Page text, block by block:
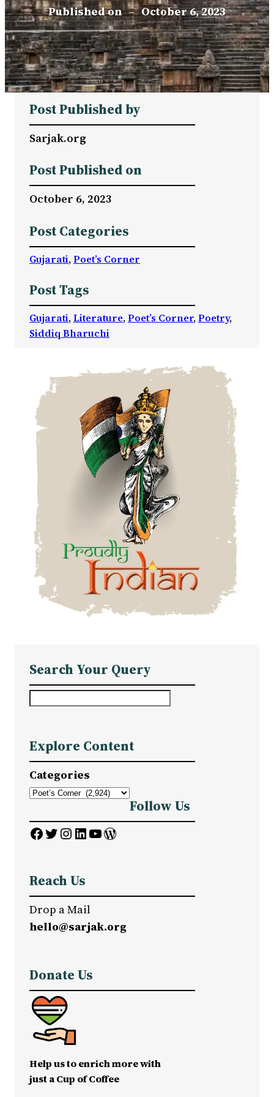
Published on – October 6, 2023
Post Published by
Sarjak.org
Post Published on
October 6, 2023
Post Categories
Gujarati, Poet’s Corner
Post Tags
Gujarati, Literature, Poet’s Corner, Poetry
Siddiq Bharuchi
Search Your Query
r
c
h
Explore Content
Categories
Follow Us
Facebook Twitter InstagramLinkedIn YouTube WordPress
Reach Us
Drop a Mail
hello@sarjak.org
Donate Us
Help us to enrich more with
just a Cup of Coffee